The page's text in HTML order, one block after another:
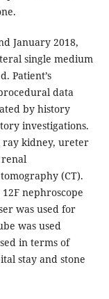
January 2018,
single medium
Patient’s
data
by history
investigations.
ray kidney, ureter
(CT).
nephroscope
was used for
was used
in terms of
stay and stone